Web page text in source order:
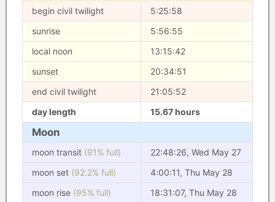
begin civil twilight
5:25:58
sunrise
5:56:55
local noon
13:15:42
sunset
20:34:51
end civil twilight
21:05:52
day length
15.67 hours
Moon
moon transit (91% full)
22:48:26, Wed May 27
moon set (92.2% full)
4:00:11, Thu May 28
moon rise (95% full)
18:31:07, Thu May 28